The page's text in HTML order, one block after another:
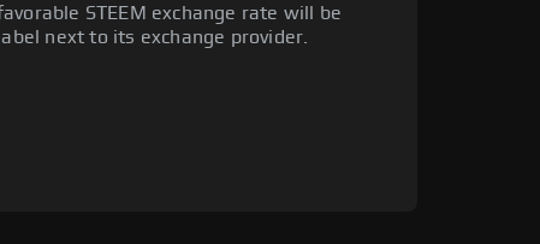
STEEM exchange rate will be
next to its exchange provider.